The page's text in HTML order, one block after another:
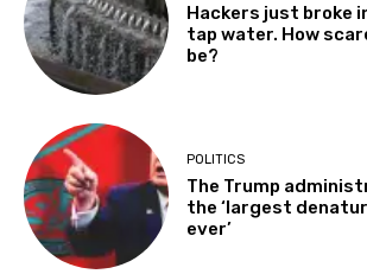
Hackers just broke
tap water. How
be?
POLITICS
The Trump
the ‘largest
ever’